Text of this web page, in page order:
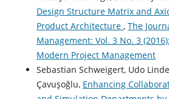
Design Structure Matrix and
Product Architecture , The
Management: Vol. 3 No. 3
Modern Project Management
Sebastian Schweigert, Udo
Çavuşoğlu, Enhancing